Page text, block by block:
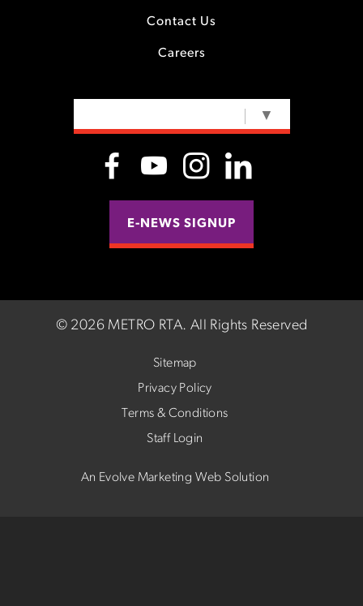
Contact Us
Careers
▼
E-NEWS SIGNUP
© 2026 METRO RTA. All Rights Reserved
Sitemap
Privacy Policy
Terms & Conditions
Staff Login
An Evolve Marketing Web Solution